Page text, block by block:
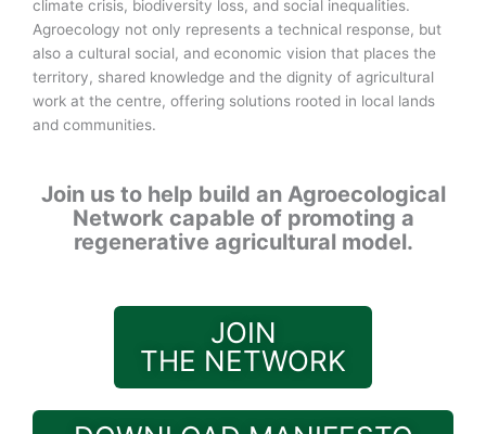
climate crisis, biodiversity loss, and social inequalities.
Agroecology not only represents a technical response, but
also a cultural social, and economic vision that places the
territory, shared knowledge and the dignity of agricultural
work at the centre, offering solutions rooted in local lands
and communities.
Join us to help build an Agroecological
Network capable of promoting a
regenerative agricultural model.
JOIN
THE NETWORK